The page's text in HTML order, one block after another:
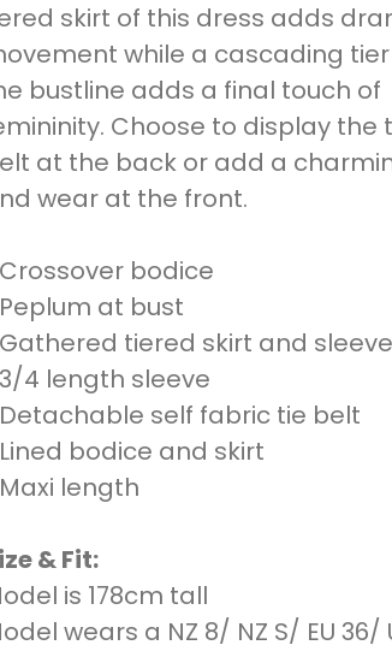
skirt of this dress adds
while a cascading
bustline adds a final touch of
Choose to display the
at the back or add a
wear at the front.
Crossover bodice
Peplum at bust
Gathered tiered skirt and sleeve
3/4 length sleeve
Detachable self fabric tie belt
Lined bodice and skirt
length
& Fit:
is 178cm tall
wears a NZ 8/ NZ S/ EU 36/